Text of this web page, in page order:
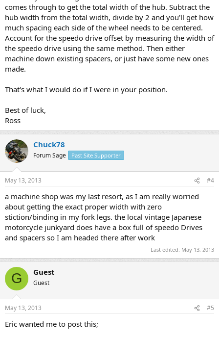
comes through to get the total width of the hub. Subtract the
hub width from the total width, divide by 2 and you'll get how
much spacing each side of the wheel needs to be centered.
Account for the speedo drive offset by measuring the width of
the speedo drive using the same method. Then either
machine down existing spacers, or just have some new ones
made.
That's what I would do if I were in your position.
Best of luck,
Ross
Chuck78
Forum Sage Past Site Supporter
May 13, 2013 #4
a machine shop was my last resort, as I am really worried
about getting the exact proper width with zero
stiction/binding in my fork legs. the local vintage Japanese
motorcycle junkyard does have a box full of speedo Drives
and spacers so I am headed there after work
Last edited: May 13, 2013
G Guest
Guest
May 13, 2013 #5
Eric wanted me to post this;